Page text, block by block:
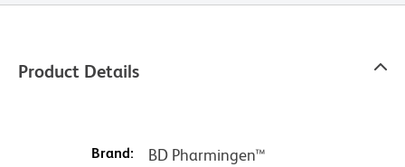
Product Details
Brand: BD Pharmingen™